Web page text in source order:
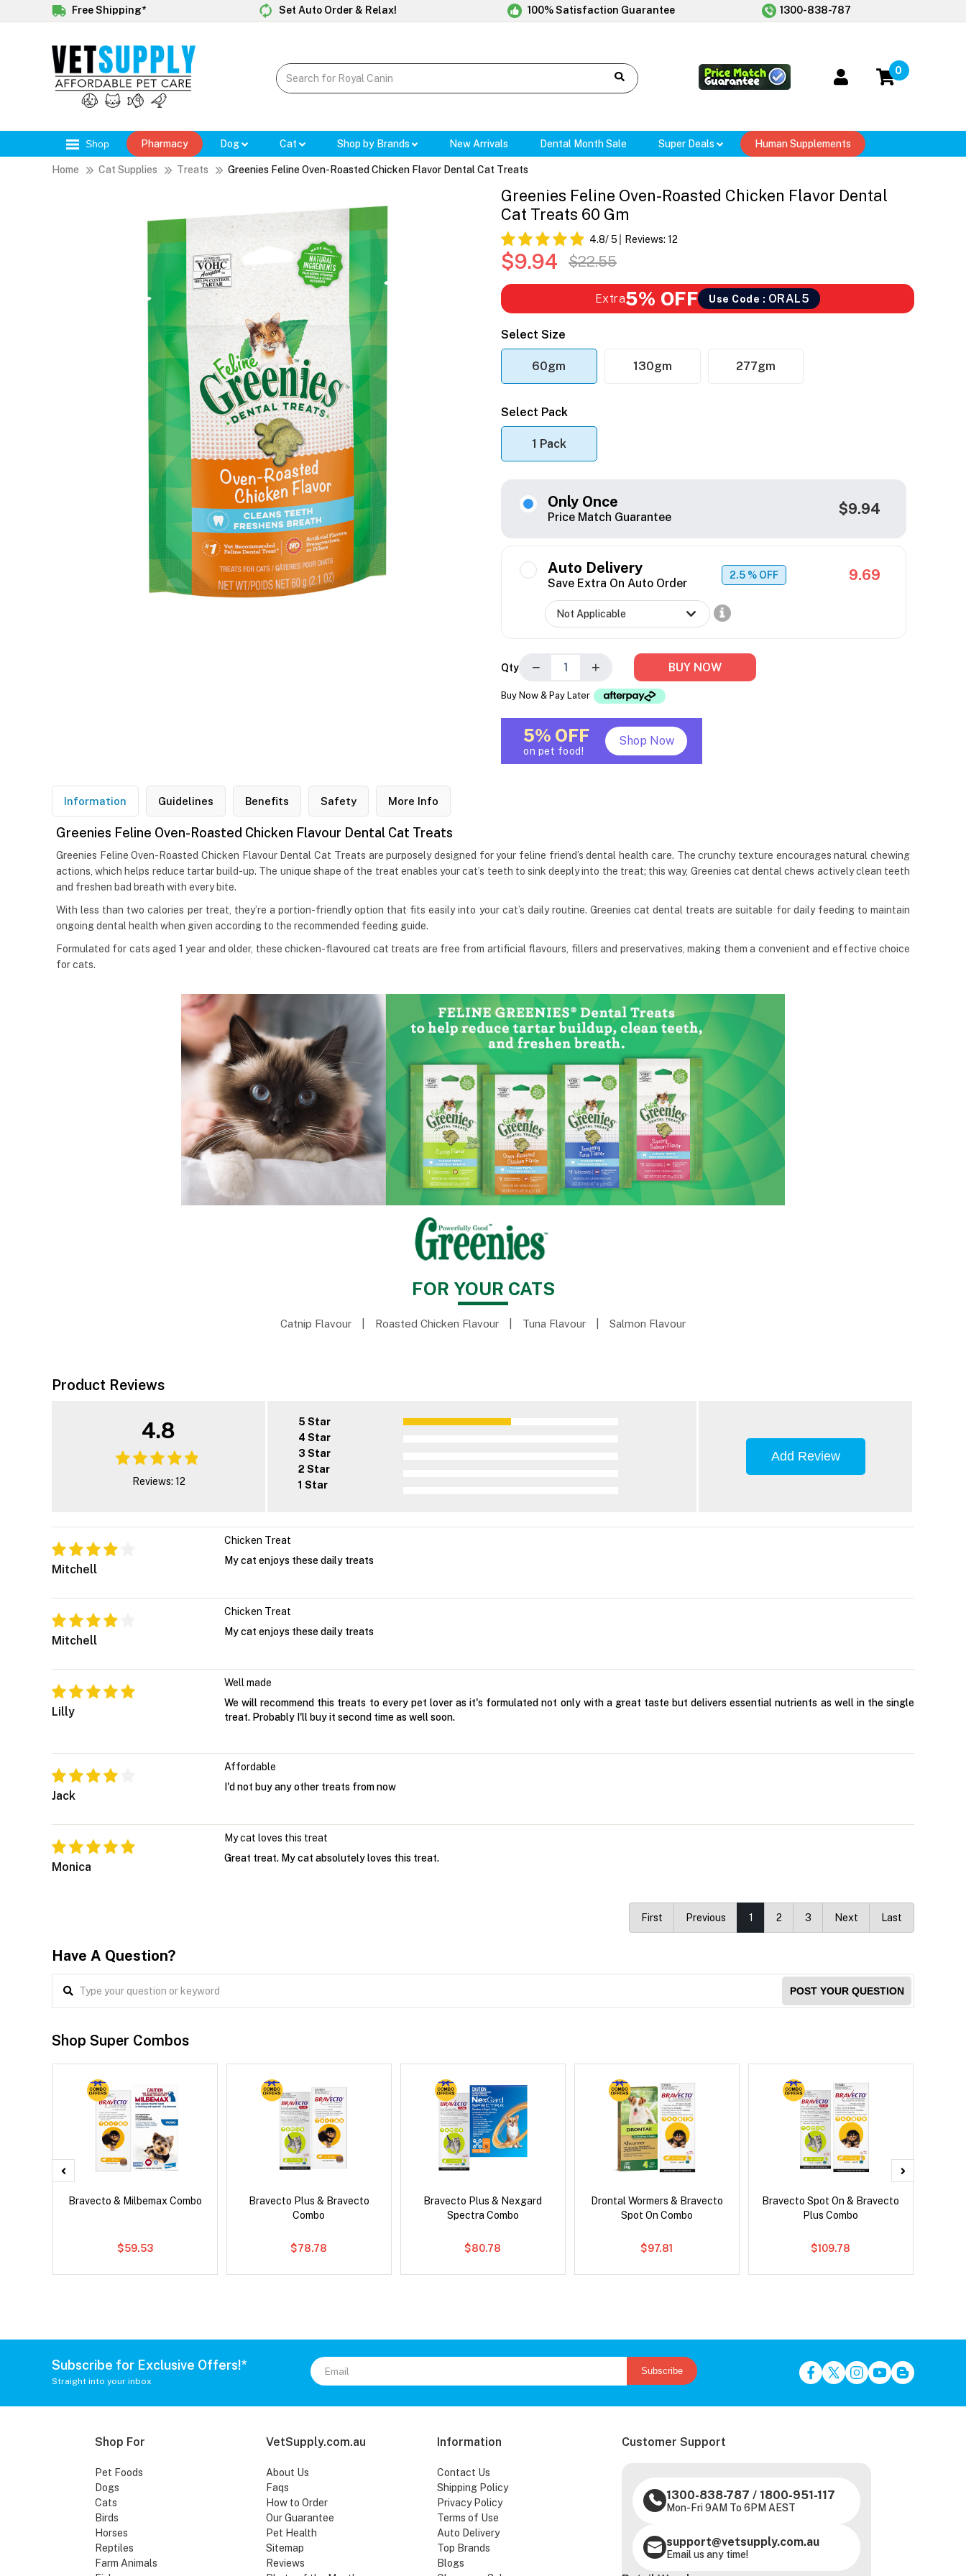
Free Shipping* Set Auto Order & Relax! 100% Satisfaction Guarantee 1300-838-787
0
Shop Pharmacy Dog Cat Shop by Brands New Arrivals Dental Month Sale Super Deals Human Supplements
Home Cat Supplies Treats Greenies Feline Oven-Roasted Chicken Flavor Dental Cat Treats
Greenies Feline Oven-Roasted Chicken Flavor Dental
Cat Treats 60 Gm
4.8/ 5 Reviews: 12
$9.94 $22.55
Extra5% OFF Use Code : ORAL5
Select Size
60gm 130gm 277gm
Select Pack
1 Pack
Only Once
Price Match Guarantee $9.94
Auto Delivery
Save Extra On Auto Order
2.5 % OFF 9.69
Qty − + BUY NOW
Buy Now & Pay Later
5% OFF
on pet food!
Shop Now
Information Guidelines Benefits Safety More Info
Greenies Feline Oven-Roasted Chicken Flavour Dental Cat Treats
Greenies Feline Oven-Roasted Chicken Flavour Dental Cat Treats are purposely designed for your feline friend’s dental health care. The crunchy texture encourages natural chewing
actions, which helps reduce tartar build-up. The unique shape of the treat enables your cat’s teeth to sink deeply into the treat; this way, Greenies cat dental chews actively clean teeth
and freshen bad breath with every bite.
With less than two calories per treat, they’re a portion-friendly option that fits easily into your cat’s daily routine. Greenies cat dental treats are suitable for daily feeding to maintain
ongoing dental health when given according to the recommended feeding guide.
Formulated for cats aged 1 year and older, these chicken-flavoured cat treats are free from artificial flavours, fillers and preservatives, making them a convenient and effective choice
for cats.
FOR YOUR CATS
Catnip Flavour Roasted Chicken Flavour Tuna Flavour Salmon Flavour
Product Reviews
4.8
Reviews: 12
5 Star
4 Star
3 Star
2 Star
1 Star
Add Review
Mitchell
Chicken Treat
My cat enjoys these daily treats
Mitchell
Chicken Treat
My cat enjoys these daily treats
Lilly
Well made
We will recommend this treats to every pet lover as it's formulated not only with a great taste but delivers essential nutrients as well in the single
treat. Probably I'll buy it second time as well soon.
Jack
Affordable
I'd not buy any other treats from now
Monica
My cat loves this treat
Great treat. My cat absolutely loves this treat.
First Previous 1 2 3 Next Last
Have A Question?
POST YOUR QUESTION
Shop Super Combos
Bravecto & Milbemax Combo
$59.53
Bravecto Plus & Bravecto
Combo
$78.78
Bravecto Plus & Nexgard
Spectra Combo
$80.78
Drontal Wormers & Bravecto
Spot On Combo
$97.81
Bravecto Spot On & Bravecto
Plus Combo
$109.78
Subscribe for Exclusive Offers!*
Straight into your inbox
Subscribe
Shop For
Pet Foods
Dogs
Cats
Birds
Horses
Reptiles
Farm Animals
VetSupply.com.au
About Us
Faqs
How to Order
Our Guarantee
Pet Health
Sitemap
Reviews
Information
Contact Us
Shipping Policy
Privacy Policy
Terms of Use
Auto Delivery
Top Brands
Blogs
Customer Support
1300-838-787 / 1800-951-117
Mon-Fri 9AM To 6PM AEST
support@vetsupply.com.au
Email us any time!